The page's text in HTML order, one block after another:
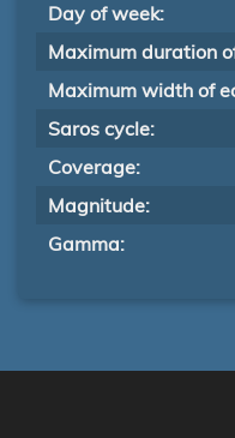
Day of week:
Maximum duration
Maximum width of
Saros cycle:
Coverage:
Magnitude:
Gamma: